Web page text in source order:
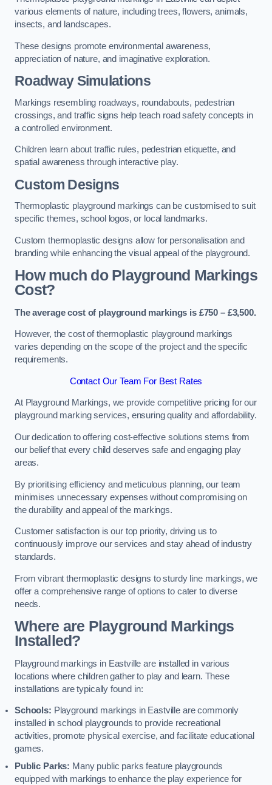
various elements of nature, including trees, flowers, animals,
insects, and landscapes.
These designs promote environmental awareness,
appreciation of nature, and imaginative exploration.
Roadway Simulations
Markings resembling roadways, roundabouts, pedestrian
crossings, and traffic signs help teach road safety concepts in
a controlled environment.
Children learn about traffic rules, pedestrian etiquette, and
spatial awareness through interactive play.
Custom Designs
Thermoplastic playground markings can be customised to suit
specific themes, school logos, or local landmarks.
Custom thermoplastic designs allow for personalisation and
branding while enhancing the visual appeal of the playground.
How much do Playground Markings
Cost?
The average cost of playground markings is £750 – £3,500.
However, the cost of thermoplastic playground markings
varies depending on the scope of the project and the specific
requirements.
Contact Our Team For Best Rates
At Playground Markings, we provide competitive pricing for our
playground marking services, ensuring quality and affordability.
Our dedication to offering cost-effective solutions stems from
our belief that every child deserves safe and engaging play
areas.
By prioritising efficiency and meticulous planning, our team
minimises unnecessary expenses without compromising on
the durability and appeal of the markings.
Customer satisfaction is our top priority, driving us to
continuously improve our services and stay ahead of industry
standards.
From vibrant thermoplastic designs to sturdy line markings, we
offer a comprehensive range of options to cater to diverse
needs.
Where are Playground Markings
Installed?
Playground markings in Eastville are installed in various
locations where children gather to play and learn. These
installations are typically found in:
Schools: Playground markings in Eastville are commonly
installed in school playgrounds to provide recreational
activities, promote physical exercise, and facilitate educational
games.
Public Parks: Many public parks feature playgrounds
equipped with markings to enhance the play experience for